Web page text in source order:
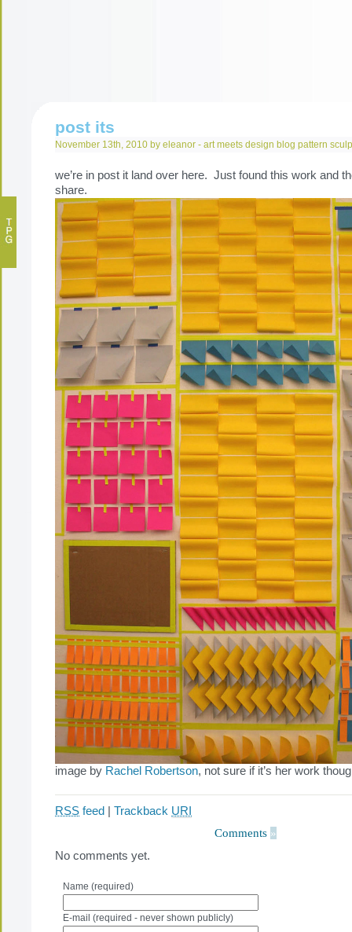
post its
November 13th, 2010 by eleanor - art meets design blog pattern
we’re in post it land over here. Just found this work and
share.
image by Rachel Robertson, not sure if it’s her work
RSS feed Trackback URI
Comments »
No comments yet.
Name (required)
E-mail (required - never shown publicly)